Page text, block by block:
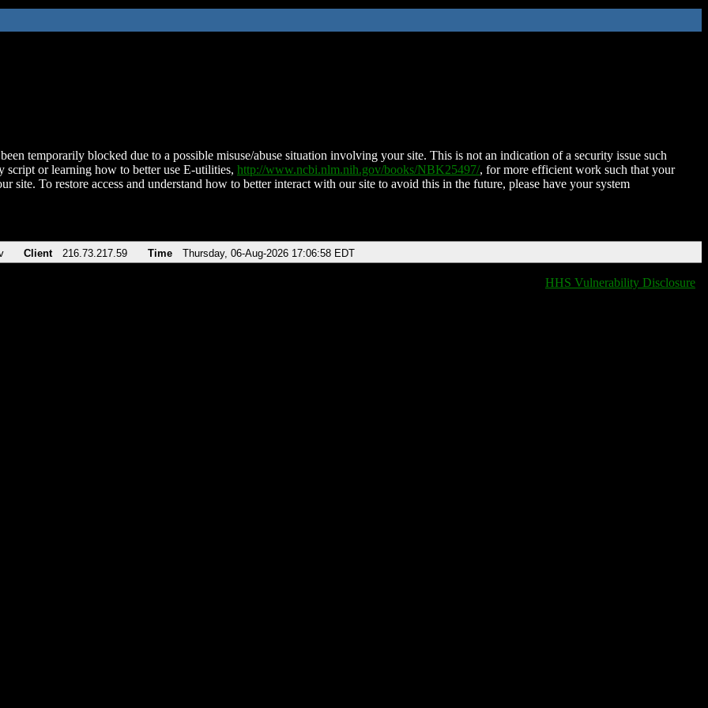
temporarily blocked due to a possible misuse/abuse situation involving your site. This is not an indication of a security issue such
script or learning how to better use E-utilities, http://www.ncbi.nlm.nih.gov/books/NBK25497/, for more efficient work such that your
site. To restore access and understand how to better interact with our site to avoid this in the future, please have your system
Client 216.73.217.59 Time Thursday, 06-Aug-2026 17:06:58 EDT
HHS Vulnerability Disclosure